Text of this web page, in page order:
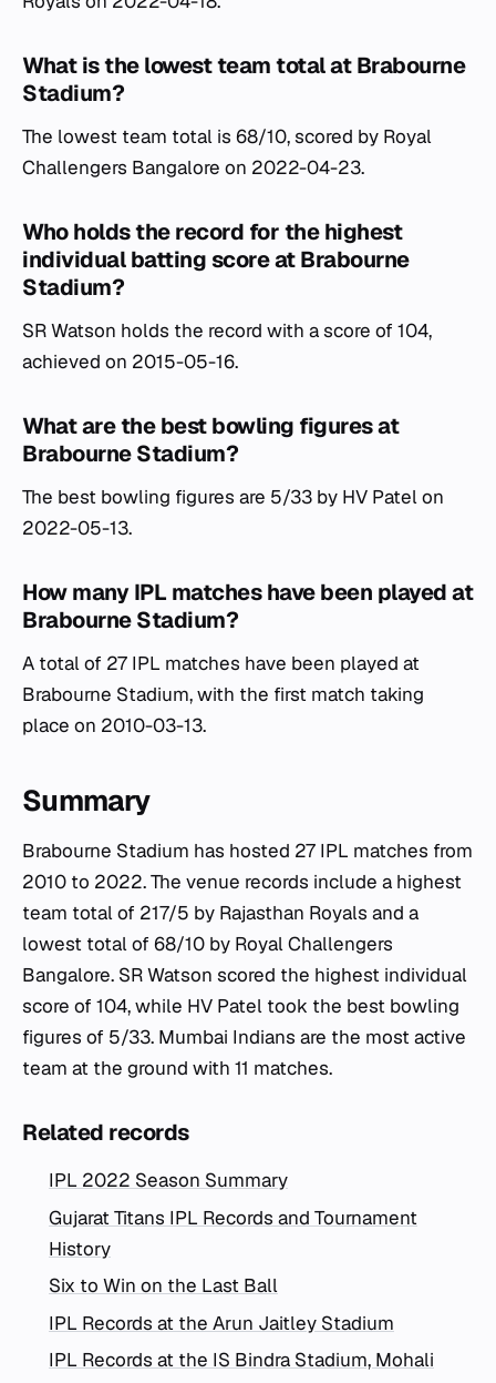
What is the lowest team total at Brabourne
Stadium?
The lowest team total is 68/10, scored by Royal
Challengers Bangalore on 2022-04-23.
Who holds the record for the highest
individual batting score at Brabourne
Stadium?
SR Watson holds the record with a score of 104,
achieved on 2015-05-16.
What are the best bowling figures at
Brabourne Stadium?
The best bowling figures are 5/33 by HV Patel on
2022-05-13.
How many IPL matches have been played at
Brabourne Stadium?
A total of 27 IPL matches have been played at
Brabourne Stadium, with the first match taking
place on 2010-03-13.
Summary
Brabourne Stadium has hosted 27 IPL matches from
2010 to 2022. The venue records include a highest
team total of 217/5 by Rajasthan Royals and a
lowest total of 68/10 by Royal Challengers
Bangalore. SR Watson scored the highest individual
score of 104, while HV Patel took the best bowling
figures of 5/33. Mumbai Indians are the most active
team at the ground with 11 matches.
Related records
IPL 2022 Season Summary
Gujarat Titans IPL Records and Tournament
History
Six to Win on the Last Ball
IPL Records at the Arun Jaitley Stadium
IPL Records at the IS Bindra Stadium, Mohali